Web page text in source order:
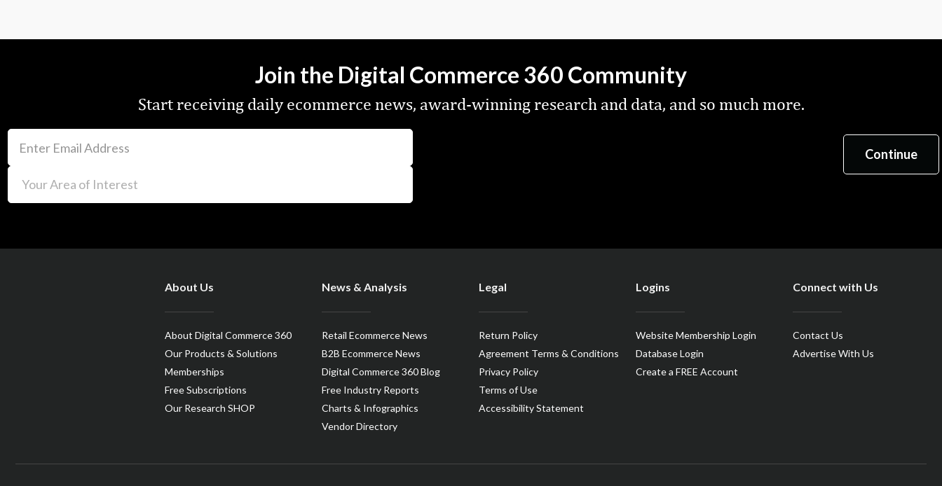
Join the Digital Commerce 360 Community
Start receiving daily ecommerce news, award-winning research and data, and so much more.
About Us
About Digital Commerce 360
Our Products & Solutions
Memberships
Free Subscriptions
Our Research SHOP
News & Analysis
Retail Ecommerce News
B2B Ecommerce News
Digital Commerce 360 Blog
Free Industry Reports
Charts & Infographics
Vendor Directory
Legal
Return Policy
Agreement Terms & Conditions
Privacy Policy
Terms of Use
Accessibility Statement
Logins
Website Membership Login
Database Login
Create a FREE Account
Connect with Us
Contact Us
Advertise With Us